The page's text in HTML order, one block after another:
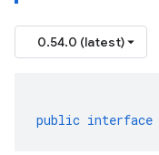
0.54.0 (latest)
public interface